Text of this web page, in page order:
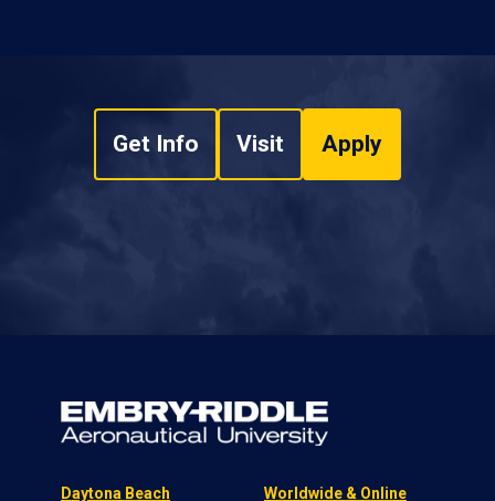
Get Info Visit Apply
Daytona Beach
Worldwide & Online